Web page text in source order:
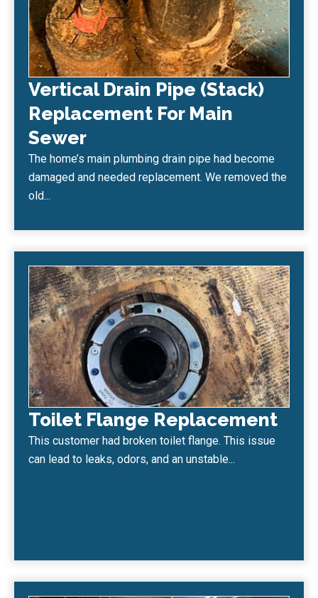
Vertical Drain Pipe (Stack)
Replacement For Main
Sewer
The home’s main plumbing drain pipe had become
damaged and needed replacement. We removed the
old...
Toilet Flange Replacement
This customer had broken toilet flange. This issue
can lead to leaks, odors, and an unstable...